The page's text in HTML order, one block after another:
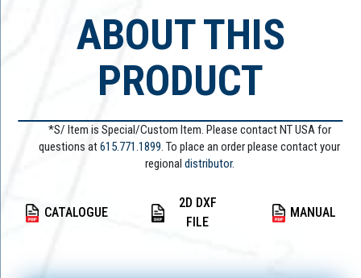
ABOUT THIS
PRODUCT
*S/ Item is Special/Custom Item. Please contact NT USA for
questions at615.771.1899. To place an order please contact your
regional distributor.
CATALOGUE
2D DXF
FILE
MANUAL